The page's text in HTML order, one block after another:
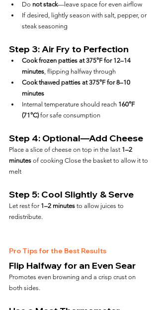
Do not stack—leave space for even airflow
If desired, lightly season with salt, pepper, or
steak seasoning
Step 3: Air Fry to Perfection
Cook frozen patties at 375°F for 12–14
minutes, flipping halfway through
Cook thawed patties at 375°F for 8–10
minutes
Internal temperature should reach 160°F
(71°C) for safe consumption
Step 4: Optional—Add Cheese
Place a slice of cheese on top in the last 1–2
minutes of cooking Close the basket to allow it to
melt
Step 5: Cool Slightly & Serve
Let rest for 1–2 minutes to allow juices to
redistribute.
Pro Tips for the Best Results
Flip Halfway for an Even Sear
Promotes even browning and a crisp crust on
both sides.